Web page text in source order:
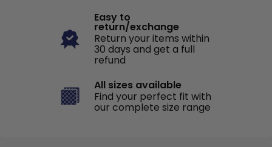
Easy to
return/exchange
Return your items within
30 days and get a full
refund
All sizes available
Find your perfect fit with
our complete size range